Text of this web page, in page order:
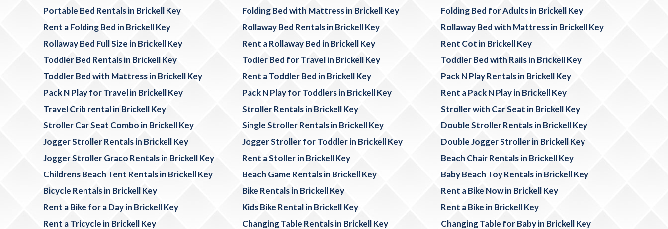
Portable Bed Rentals in Brickell Key
Folding Bed with Mattress in Brickell Key
Folding Bed for Adults in Brickell Key
Rent a Folding Bed in Brickell Key
Rollaway Bed Rentals in Brickell Key
Rollaway Bed with Mattress in Brickell Key
Rollaway Bed Full Size in Brickell Key
Rent a Rollaway Bed in Brickell Key
Rent Cot in Brickell Key
Toddler Bed Rentals in Brickell Key
Todler Bed for Travel in Brickell Key
Toddler Bed with Rails in Brickell Key
Toddler Bed with Mattress in Brickell Key
Rent a Toddler Bed in Brickell Key
Pack N Play Rentals in Brickell Key
Pack N Play for Travel in Brickell Key
Pack N Play for Toddlers in Brickell Key
Rent a Pack N Play in Brickell Key
Travel Crib rental in Brickell Key
Stroller Rentals in Brickell Key
Stroller with Car Seat in Brickell Key
Stroller Car Seat Combo in Brickell Key
Single Stroller Rentals in Brickell Key
Double Stroller Rentals in Brickell Key
Jogger Stroller Rentals in Brickell Key
Jogger Stroller for Toddler in Brickell Key
Double Jogger Stroller in Brickell Key
Jogger Stroller Graco Rentals in Brickell Key
Rent a Stoller in Brickell Key
Beach Chair Rentals in Brickell Key
Childrens Beach Tent Rentals in Brickell Key
Beach Game Rentals in Brickell Key
Baby Beach Toy Rentals in Brickell Key
Bicycle Rentals in Brickell Key
Bike Rentals in Brickell Key
Rent a Bike Now in Brickell Key
Rent a Bike for a Day in Brickell Key
Kids Bike Rental in Brickell Key
Rent a Bike in Brickell Key
Rent a Tricycle in Brickell Key
Changing Table Rentals in Brickell Key
Changing Table for Baby in Brickell Key